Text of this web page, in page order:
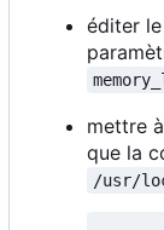
éditer
mettre
que la
/usr/